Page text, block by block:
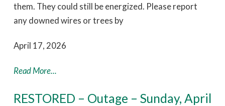
them. They could still be energized. Please report
any downed wires or trees by
April 17, 2026
Read More...
RESTORED – Outage – Sunday, April